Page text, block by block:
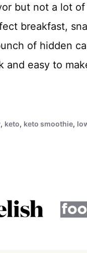
but not a lot
breakfast,
of hidden
easy to
, keto, keto smoothie,